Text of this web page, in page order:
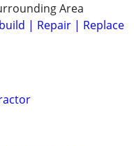
Area
| Repair | Replace